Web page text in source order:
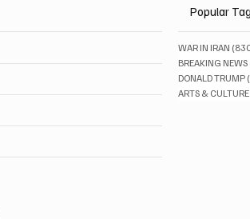
Popular
WAR IN IRAN
BREAKING NEWS
DONALD TRUMP
ARTS & CULTURE